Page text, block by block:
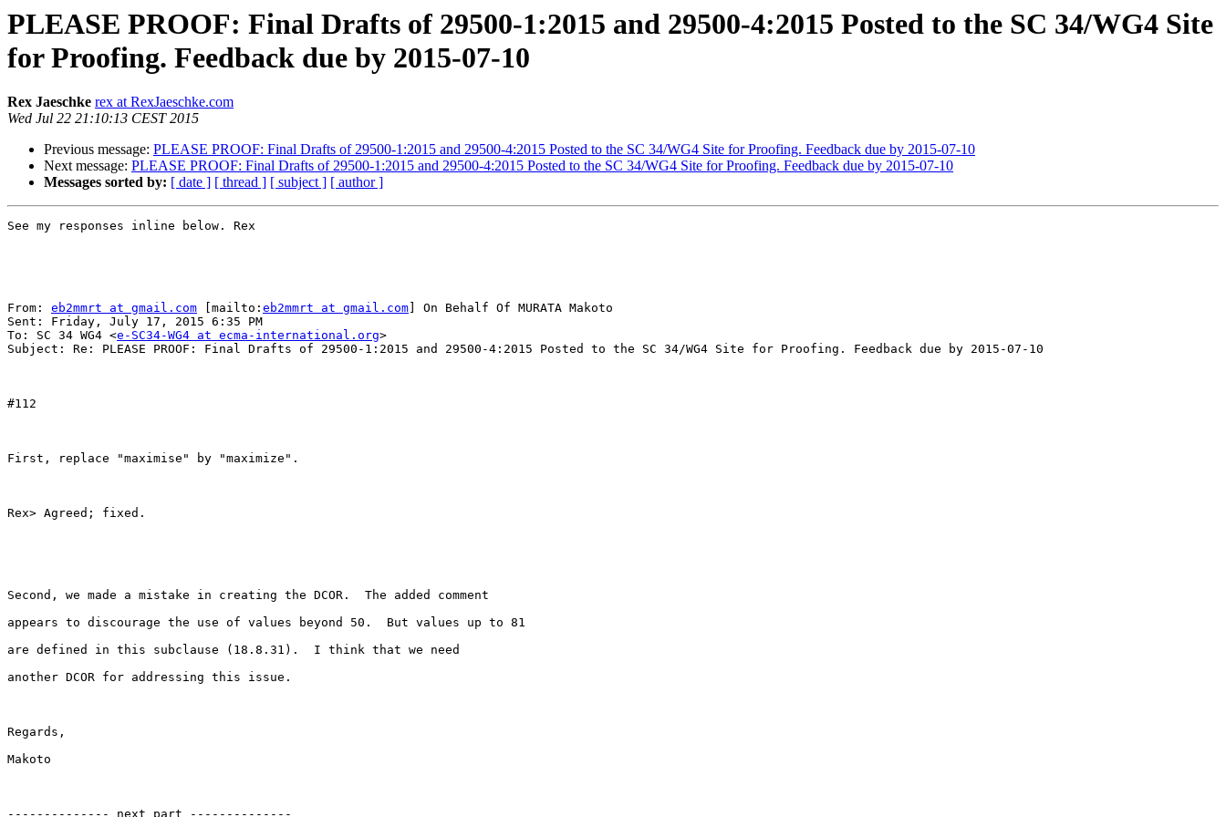
PLEASE PROOF: Final Drafts of 29500-1:2015 and 29500-4:2015 Posted to the SC 34/WG4 Site
for Proofing. Feedback due by 2015-07-10
Rex Jaeschke rex at RexJaeschke.com
Wed Jul 22 21:10:13 CEST 2015
Previous message: PLEASE PROOF: Final Drafts of 29500-1:2015 and 29500-4:2015 Posted to the SC 34/WG4 Site for Proofing. Feedback due by 2015-07-10
Next message: PLEASE PROOF: Final Drafts of 29500-1:2015 and 29500-4:2015 Posted to the SC 34/WG4 Site for Proofing. Feedback due by 2015-07-10
Messages sorted by: [ date ] [ thread ] [ subject ] [ author ]
See my responses inline below. Rex
From: eb2mmrt at gmail.com [mailto: eb2mmrt at gmail.com ] On Behalf Of MURATA Makoto
Sent: Friday, July 17, 2015 6:35 PM
To: SC 34 WG4 <e-SC34-WG4 at ecma-international.org>
Subject: Re: PLEASE PROOF: Final Drafts of 29500-1:2015 and 29500-4:2015 Posted to the SC 34/WG4 Site for Proofing. Feedback due by 2015-07-10
#112
First, replace "maximise" by "maximize".
Rex> Agreed; fixed.
Second, we made a mistake in creating the DCOR.  The added comment
appears to discourage the use of values beyond 50.  But values up to 81
are defined in this subclause (18.8.31).  I think that we need
another DCOR for addressing this issue.
Regards,
Makoto
-------------- next part --------------